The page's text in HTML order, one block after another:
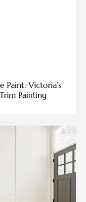
Paint: Victoria’s
Painting